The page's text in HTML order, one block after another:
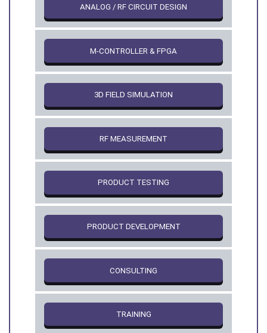
ANALOG / RF CIRCUIT DESIGN
Μ-CONTROLLER & FPGA
3D FIELD SIMULATION
RF MEASUREMENT
PRODUCT TESTING
PRODUCT DEVELOPMENT
CONSULTING
TRAINING